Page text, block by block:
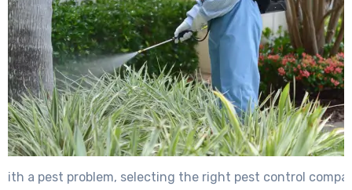
a pest problem, selecting the right pest control